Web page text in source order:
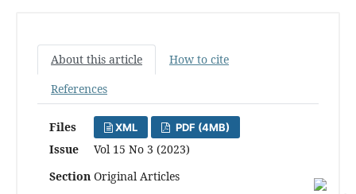
About this article
How to cite
References
Files XML PDF (4MB)
Issue
Vol 15 No 3 (2023)
Section Original Articles